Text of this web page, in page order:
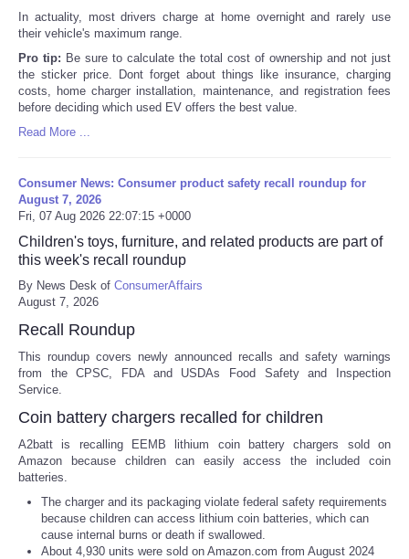
In actuality, most drivers charge at home overnight and rarely use
their vehicle's maximum range.
Pro tip: Be sure to calculate the total cost of ownership and not just
the sticker price. Dont forget about things like insurance, charging
costs, home charger installation, maintenance, and registration fees
before deciding which used EV offers the best value.
Read More ...
Consumer News: Consumer product safety recall roundup for
August 7, 2026
Fri, 07 Aug 2026 22:07:15 +0000
Children's toys, furniture, and related products are part of
this week's recall roundup
By News Desk of ConsumerAffairs
August 7, 2026
Recall Roundup
This roundup covers newly announced recalls and safety warnings
from the CPSC, FDA and USDAs Food Safety and Inspection
Service.
Coin battery chargers recalled for children
A2batt is recalling EEMB lithium coin battery chargers sold on
Amazon because children can easily access the included coin
batteries.
The charger and its packaging violate federal safety requirements
because children can access lithium coin batteries, which can
cause internal burns or death if swallowed.
About 4,930 units were sold on Amazon.com from August 2024